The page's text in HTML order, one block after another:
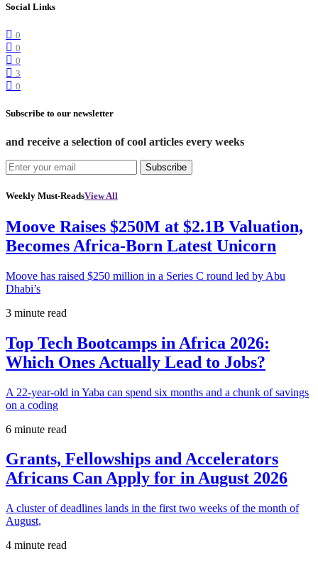
Social Links
0
0
0
3
0
Subscribe to our newsletter
and receive a selection of cool articles every weeks
Subscribe
Weekly Must-ReadsView All
Moove Raises $250M at $2.1B Valuation,
Becomes Africa-Born Latest Unicorn
Moove has raised $250 million in a Series C round led by Abu
Dhabi’s
3 minute read
Top Tech Bootcamps in Africa 2026:
Which Ones Actually Lead to Jobs?
A 22-year-old in Yaba can spend six months and a chunk of savings
on a coding
6 minute read
Grants, Fellowships and Accelerators
Africans Can Apply for in August 2026
A cluster of deadlines lands in the first two weeks of the month of
August,
4 minute read